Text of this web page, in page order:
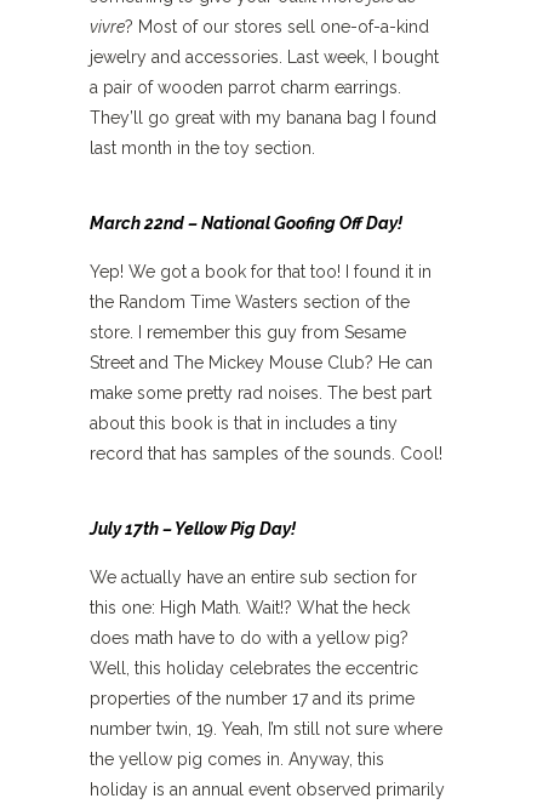
vivre? Most of our stores sell one-of-a-kind
jewelry and accessories. Last week, I bought
a pair of wooden parrot charm earrings.
They’ll go great with my banana bag I found
last month in the toy section.
March 22nd – National Goofing Off Day!
Yep! We got a book for that too! I found it in
the Random Time Wasters section of the
store. I remember this guy from Sesame
Street and The Mickey Mouse Club? He can
make some pretty rad noises. The best part
about this book is that in includes a tiny
record that has samples of the sounds. Cool!
July 17th – Yellow Pig Day!
We actually have an entire sub section for
this one: High Math Wait!? What the heck
does math have to do with a yellow pig?
Well, this holiday celebrates the eccentric
properties of the number 17 and its prime
number twin, 19. Yeah, I’m still not sure where
the yellow pig comes in. Anyway, this
holiday is an annual event observed primarily